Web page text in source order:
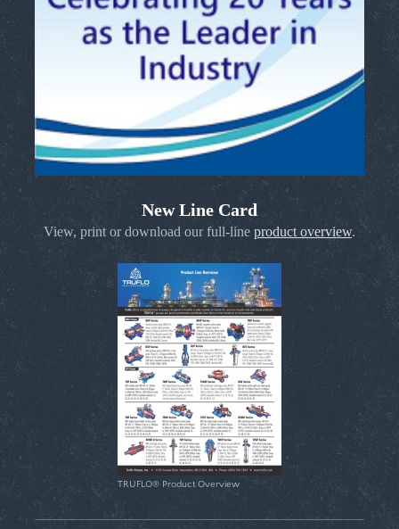
New Line Card
View, print or download our full-line product overview.
TRUFLO® Product Overview